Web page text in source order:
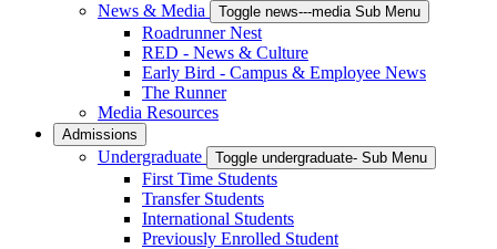
News & Media
Toggle news---media Sub Menu
Roadrunner Nest
RED - News & Culture
Early Bird - Campus & Employee News
The Runner
Media Resources
Admissions
Undergraduate Toggle undergraduate- Sub Menu
First Time Students
Transfer Students
International Students
Previously Enrolled Student